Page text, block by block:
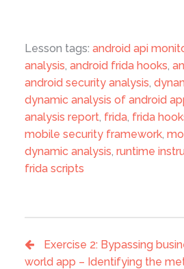
Lesson tags: android api
analysis, android frida hooks,
android security analysis,
dynamic analysis of android
analysis report, frida, frida
mobile security framework,
dynamic analysis, runtime
frida scripts
Exercise 2: Bypassing
world app – Identifying the